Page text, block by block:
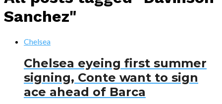
Sanchez"
Chelsea
Chelsea eyeing first summer
signing, Conte want to sign
ace ahead of Barca